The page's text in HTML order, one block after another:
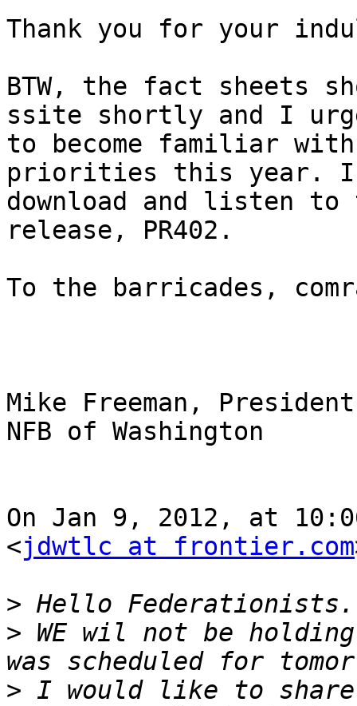
Thank you for your
BTW, the fact sheets
ssite shortly and I
to become familiar
priorities this year. I
download and listen
release, PR402.
To the barricades,
Mike Freeman, President
NFB of Washington
On Jan 9, 2012, at
<jdwtlc at frontier.com
>
> WE wil not be
> I would like to